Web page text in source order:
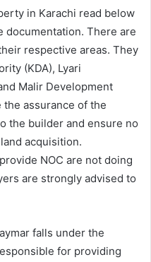
in Karachi read below
documentation. There are
respective areas. They
(KDA), Lyari
Malir Development
the assurance of the
the builder and ensure no
acquisition.
NOC are not doing
are strongly advised to
falls under the
for providing